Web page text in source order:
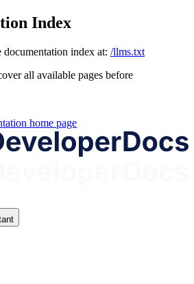
Index
documentation index at: /llms.txt
all available pages before
home page